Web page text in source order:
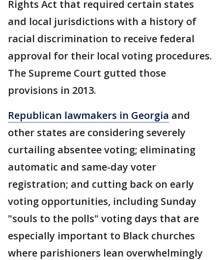
Rights Act that required certain states
and local jurisdictions with a history of
racial discrimination to receive federal
approval for their local voting procedures.
The Supreme Court gutted those
provisions in 2013.
Republican lawmakers in Georgia and
other states are considering severely
curtailing absentee voting; eliminating
automatic and same-day voter
registration; and cutting back on early
voting opportunities, including Sunday
"souls to the polls" voting days that are
especially important to Black churches
where parishioners lean overwhelmingly